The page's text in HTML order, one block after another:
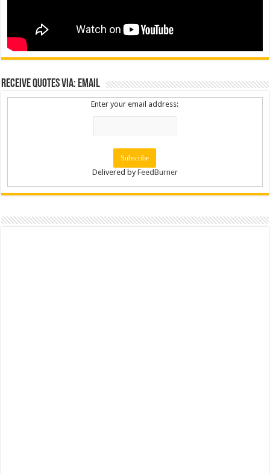
Receive Quotes via: Email
Enter your email address:
Delivered byFeedBurner